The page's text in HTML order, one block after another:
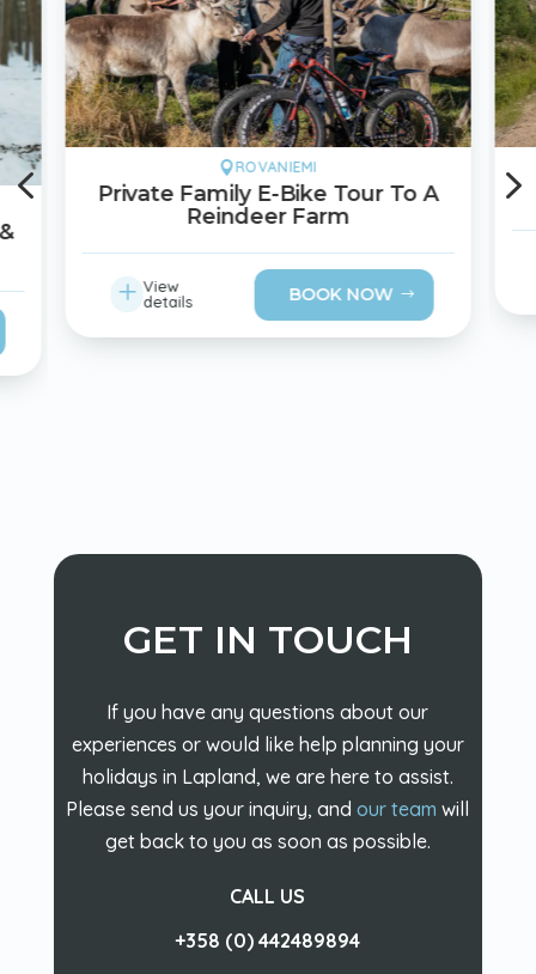
ROVANIEMI
Private Family E-Bike Tour To A
Reindeer Farm
L View
details
BOOK NOW
GET IN TOUCH
If you have any questions about our
experiences or would like help planning your
holidays in Lapland, we are here to assist.
Please send us your inquiry, andour team will
get back to you as soon as possible.
CALL US
+358 (0) 442489894